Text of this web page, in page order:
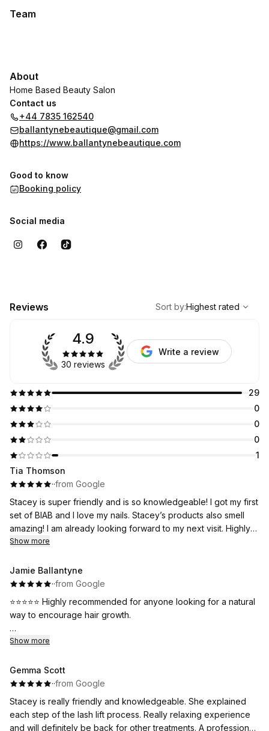
Team
About
Home Based Beauty Salon
Contact us
+44 7835 162540
ballantynebeautique@gmail.com
https://www.ballantynebeautique.com
Good to know
Booking policy
Social media
Reviews
Highest rated
Sort by:Highest rated
29
0
0
0
1
4.9
30 reviews
Write a review
Tia Thomson
··from Google
Stacey is super friendly and is so knowledgeable! I got my first
set of BIAB and I love my nails. Stacey’s products also smell
amazing! I am already looking forward to my next visit. Highly
recommend ⭐️
Show more
Jamie Ballantyne
··from Google
⭐⭐⭐⭐⭐ Highly recommended for anyone looking for a natural
way to encourage hair growth.
I recently tried microneedling for my scalp, to help encourage
fully explained the procedure to me and the aftercare. After
only my first session I had notice a big difference. The
My hair is starting to feel and look thicker and healthier. I'm
Show more
Gemma Scott
··from Google
Stacey is really friendly and knowledgeable. She explained
each step of the lash lift process. Really relaxing experience
and will definitely be back for other treatments. A professional